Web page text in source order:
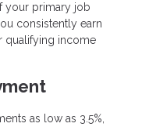
your primary job
consistently earn
qualifying income
as low as 3.5%,